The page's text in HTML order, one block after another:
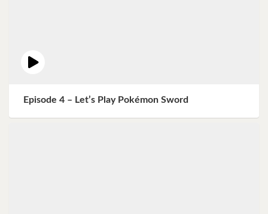
Episode 4 – Let’s Play Pokémon Sword